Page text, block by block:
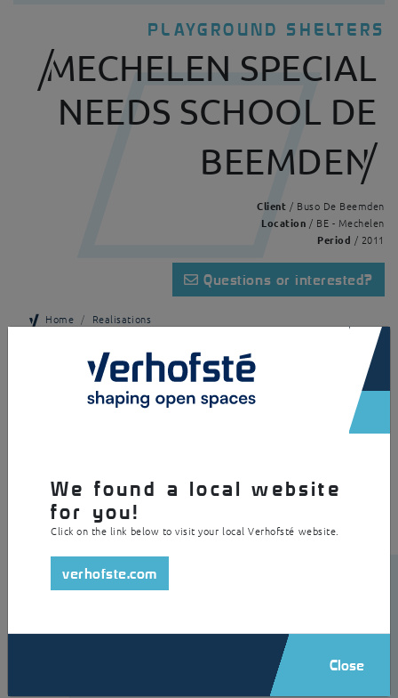
PLAYGROUND SHELTERS
MECHELEN SPECIAL
NEEDS SCHOOL DE
BEEMDEN
Client / Buso De Beemden
Location / BE - Mechelen
Period / 2011
Questions or interested?
Home
Realisations
A large canopy that is ideal for playgrounds. This durable shelter is
made of galvanised and powder coated steel with a roof made of
×
We found a local website
for you!
Click on the link below to visit your local Verhofsté website.
verhofste.com
Close